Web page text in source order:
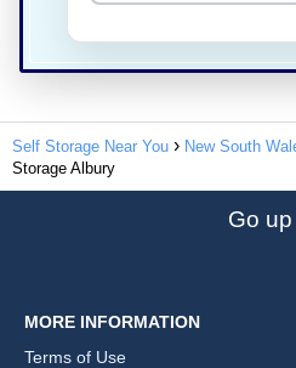
Self Storage Near You New South
Storage Albury
Go up
MORE INFORMATION
Terms of Use